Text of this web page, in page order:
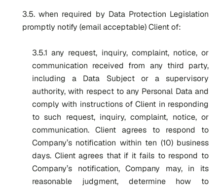
3.5. when required by Data Protection Legislation
promptly notify (email acceptable) Client of:
3.5.1 any request, inquiry, complaint, notice, or
communication received from any third party,
including a Data Subject or a supervisory
authority, with respect to any Personal Data and
comply with instructions of Client in responding
to such request, inquiry, complaint, notice, or
communication. Client agrees to respond to
Company’s notification within ten (10) business
days. Client agrees that if it fails to respond to
Company’s notification, Company may, in its
reasonable judgment, determine how to